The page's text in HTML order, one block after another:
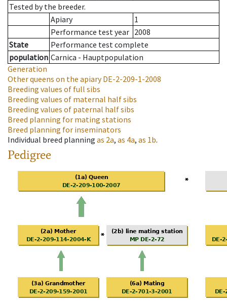
Tested by the breeder.
Apiary
1
Performance test year 2008
State
Performance test complete
population Carnica - Hauptpopulation
Generation
Other queens on the apiaryDE-2-209-1-2008
Breeding values of full sibs
Breeding values of maternal half sibs
Breeding values of paternal half sibs
Breed planning for mating stations
Breed planning for inseminators
Individual breed planning as 2a, as 4a, as 1b.
Pedigree